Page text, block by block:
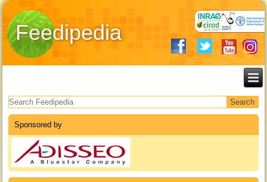
Feedipedia
Search form
Sponsored by